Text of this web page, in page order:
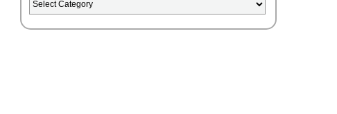
Posts
by